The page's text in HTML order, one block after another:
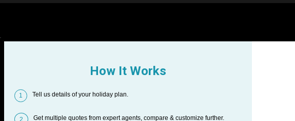
How It Works
1 Tell us details of your holiday plan.
2 Get multiple quotes from expert agents, compare & customize further.